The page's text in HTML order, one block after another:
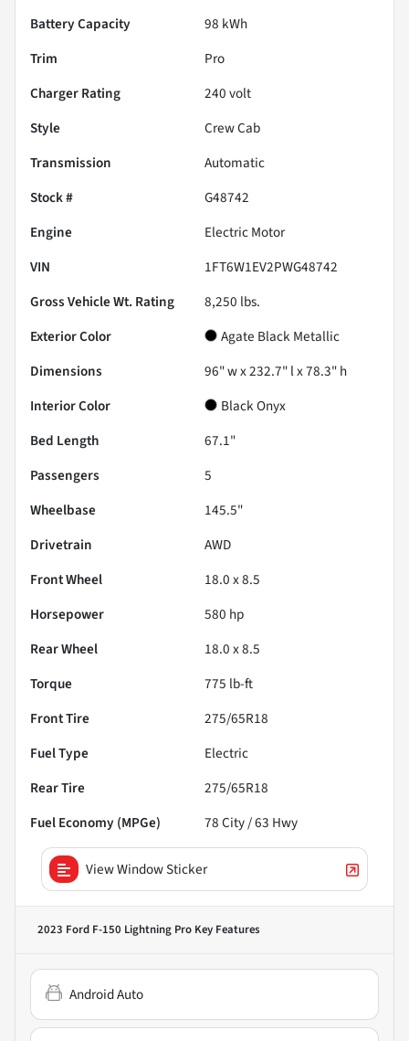
Battery Capacity
98 kWh
Trim
Pro
Charger Rating
240 volt
Style
Crew Cab
Transmission
Automatic
Stock #
G48742
Engine
Electric Motor
VIN
1FT6W1EV2PWG48742
Gross Vehicle Wt. Rating
8,250 lbs.
Exterior Color
Agate Black Metallic
Dimensions
96" w x 232.7" l x 78.3" h
Interior Color
Black Onyx
Bed Length
67.1"
Passengers
5
Wheelbase
145.5"
Drivetrain
AWD
Front Wheel
18.0 x 8.5
Horsepower
580 hp
Rear Wheel
18.0 x 8.5
Torque
775 lb-ft
Front Tire
275/65R18
Fuel Type
Electric
Rear Tire
275/65R18
Fuel Economy (MPGe)
78City /63 Hwy
View Window Sticker
2023 Ford F-150 Lightning Pro Key Features
Android Auto